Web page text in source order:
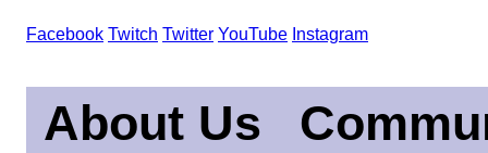
Facebook Twitch Twitter YouTube Instagram
About Us